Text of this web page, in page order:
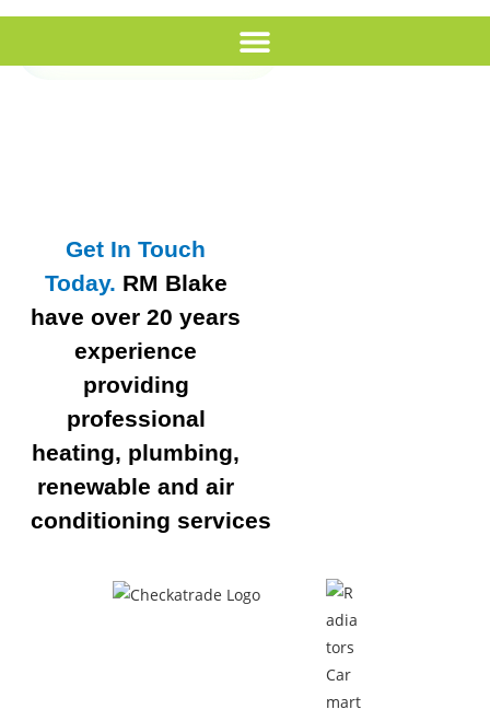
Get In Touch
Today. RM Blake
have over 20 years
experience
providing
professional
heating, plumbing,
renewable and air
conditioning services